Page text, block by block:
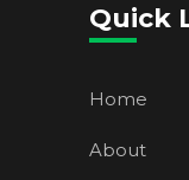
Quick
Home
About